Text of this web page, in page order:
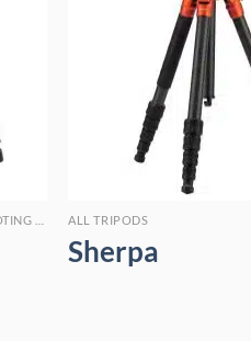
ALL TRIPODS
Sherpa